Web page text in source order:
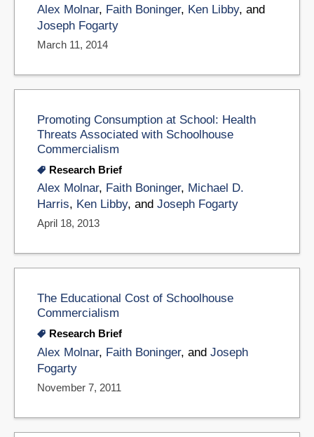
Alex Molnar, Faith Boninger, Ken Libby, and
Joseph Fogarty
March 11, 2014
Promoting Consumption at School: Health
Threats Associated with Schoolhouse
Commercialism
Research Brief
Alex Molnar, Faith Boninger, Michael D.
Harris, Ken Libby, and Joseph Fogarty
April 18, 2013
The Educational Cost of Schoolhouse
Commercialism
Research Brief
Alex Molnar, Faith Boninger, and Joseph
Fogarty
November 7, 2011